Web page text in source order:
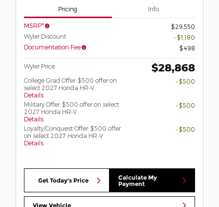
Pricing Info
MSRP*
$29,550
Wyler Discount
- $1,180
Documentation Fee
$498
Wyler Price $28,868
College Grad Offer: $500 offer on
select 2027 Honda HR-V
Details
- $500
Military Offer: $500 offer on select
2027 Honda HR-V
Details
- $500
Loyalty/Conquest Offer: $500 offer
on select 2027 Honda HR-V
Details
- $500
Get Today's Price
Calculate My
Payment
View Vehicle